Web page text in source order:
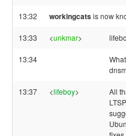
13:32 workingcatsis now
13:33 <unkmar>
13:34
13:37 <lifeboy>
All